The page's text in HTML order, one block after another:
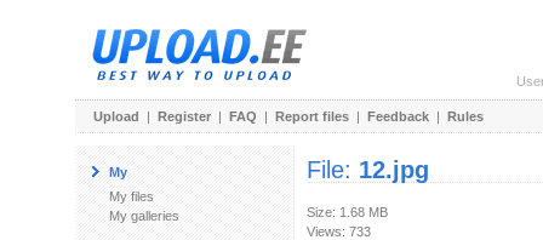
Upload | Register | FAQ | Report files | Feedback | Rules
My
My files
My galleries
File: 12.jpg
Size: 1.68 MB
Views: 733